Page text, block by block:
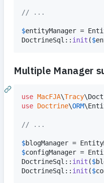
// ...
$entityManager =
DoctrineSql:: init ($
Multiple Manager
use MacFJA\Tracy\
use Doctrine\ORM\
// ...
$blogManager =
$configManager =
DoctrineSql:: init ($
DoctrineSql:: init ($